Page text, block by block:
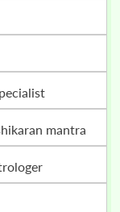
mantra